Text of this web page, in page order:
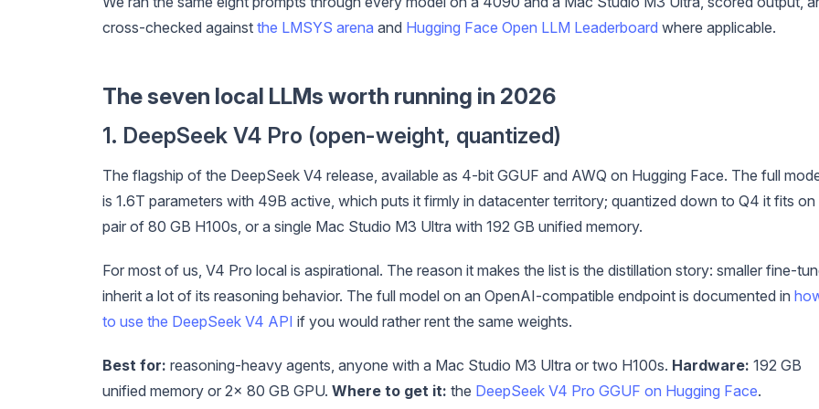
cross-checked against the LMSYS arena and Hugging Face Open LLM Leaderboard where applicable.
The seven local LLMs worth running in 2026
1. DeepSeek V4 Pro (open-weight, quantized)
The flagship of the DeepSeek V4 release, available as 4-bit GGUF and AWQ on Hugging Face. The full
is 1.6T parameters with 49B active, which puts it firmly in datacenter territory; quantized down to Q4 it fits on
pair of 80 GB H100s, or a single Mac Studio M3 Ultra with 192 GB unified memory.
For most of us, V4 Pro local is aspirational. The reason it makes the list is the distillation story: smaller fine-
inherit a lot of its reasoning behavior. The full model on an OpenAI-compatible endpoint is documented in
to use the DeepSeek V4 API if you would rather rent the same weights.
Best for: reasoning-heavy agents, anyone with a Mac Studio M3 Ultra or two H100s. Hardware: 192 GB
unified memory or 2x 80 GB GPU. Where to get it: the DeepSeek V4 Pro GGUF on Hugging Face.